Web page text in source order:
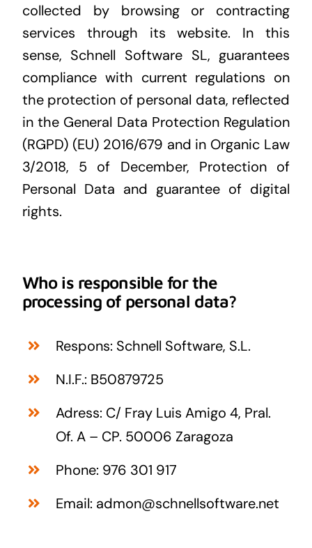
collected by browsing or contracting
services through its website. In this
sense, Schnell Software SL, guarantees
compliance with current regulations on
the protection of personal data, reflected
in the General Data Protection Regulation
(RGPD) (EU) 2016/679 and in Organic Law
3/2018, 5 of December, Protection of
Personal Data and guarantee of digital
rights.
Who is responsible for the
processing of personal data?
Respons: Schnell Software, S.L.
N.I.F.: B50879725
Adress: C/ Fray Luis Amigo 4, Pral.
Of. A – CP. 50006 Zaragoza
Phone: 976 301 917
Email: admon@schnellsoftware.net